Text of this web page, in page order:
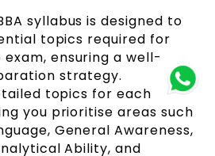
syllabus is designed to
topics required for
ensuring a well-
strategy.
topics for each
you prioritise areas such
General Awareness,
Ability, and